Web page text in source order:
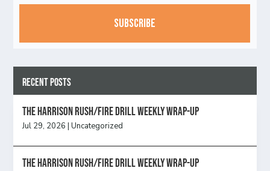
CAPTCHA
Recent Posts
The Harrison Rush/Fire Drill Weekly Wrap-Up
Jul 29, 2026 |Uncategorized
The Harrison Rush/Fire Drill Weekly Wrap-Up